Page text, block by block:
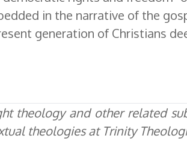
in the narrative of the
generation of Christians
theology and other related
theologies at Trinity